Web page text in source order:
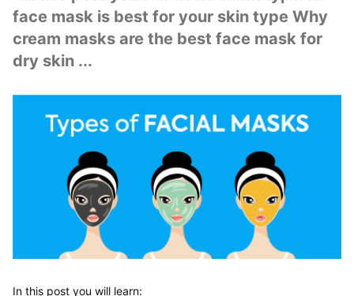
face mask is best for your skin type Why
cream masks are the best face mask for
dry skin ...
In this post you will learn: